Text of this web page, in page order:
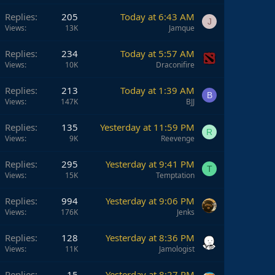
Replies 205
Views 13K
Today at 6:43 AM
Jamque
J
Replies 234
Views 10K
Today at 5:57 AM
Draconifire
Replies 213
Views 147K
Today at 1:39 AM
BJJ
B
Replies 135
Views 9K
Yesterday at 11:59 PM
Reevenge
R
Replies 295
Views 15K
Yesterday at 9:41 PM
Temptation
T
Replies 994
Views 176K
Yesterday at 9:06 PM
Jenks
Replies 128
Views 11K
Yesterday at 8:36 PM
Jamologist